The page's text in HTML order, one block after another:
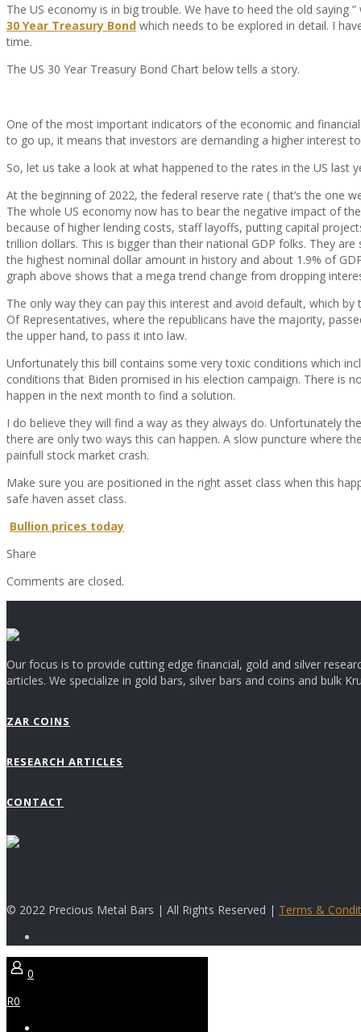
The US economy is in big trouble. We have to heed the old
30 Year Treasury Bond which needs to be explored in detail. I
time.
The US 30 Year Treasury Bond Chart below tells a story.
One of the most important indicators of the economic and
to go up, it means that investors are demanding a higher interest
So, let us take a look at what happened to the rates in the US last
At the beginning of 2022, the federal reserve rate ( that’s the one
The whole US economy now has to bear the negative impact of
because of higher lending costs, staff layoffs, putting capital
trillion dollars. This is bigger than their national GDP folks. They
the highest nominal dollar amount in history and about 1.9% of
graph above shows that a mega trend change from dropping
The only way they can pay this interest and avoid default, which
Of Representatives, where the republicans have the majority,
the upper hand, to pass it into law.
Unfortunately this bill contains some very toxic conditions which
conditions that Biden promised in his election campaign. There is
happen in the next month to find a solution.
I do believe they will find a way as they always do. Unfortunately
there are only two ways this can happen. A slow puncture where
painfull stock market crash.
Make sure you are positioned in the right asset class when this
safe haven asset class.
Bullion prices today
Share
Comments are closed.
Our focus is to provide cutting edge financial, gold and silver
articles. We specialize in gold bars, silver bars and coins and bulk
ZAR COINS
RESEARCH ARTICLES
CONTACT
© 2022 Precious Metal Bars | All Rights Reserved | Terms &
0
R0